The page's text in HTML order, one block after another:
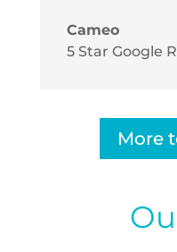
Cameo
5 Star Google
More